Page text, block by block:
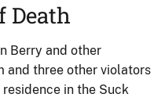
Death
Berry and other
and three other violators
in the Suck